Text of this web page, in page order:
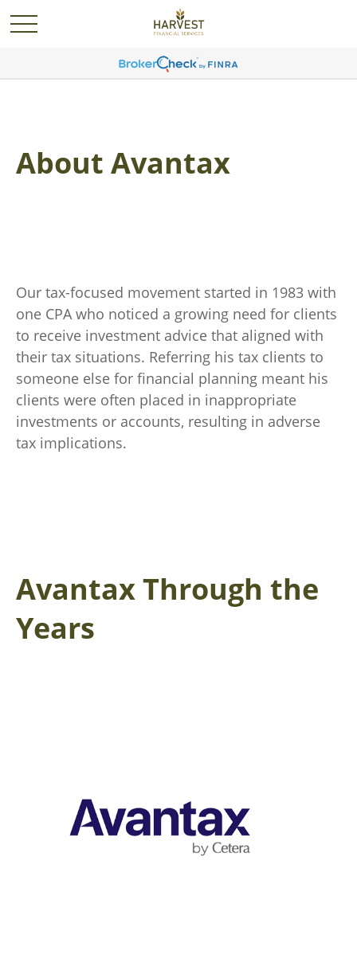
About Avantax
Our tax-focused movement started in 1983 with
one CPA who noticed a growing need for clients
to receive investment advice that aligned with
their tax situations. Referring his tax clients to
someone else for financial planning meant his
clients were often placed in inappropriate
investments or accounts, resulting in adverse
tax implications.
Avantax Through the
Years